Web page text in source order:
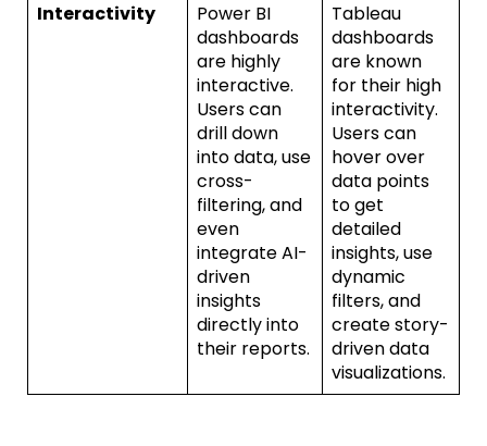
Interactivity
Power BI
dashboards
are highly
interactive.
Users can
drill down
into data, use
cross-
filtering, and
even
integrate AI-
driven
insights
directly into
their reports.
Tableau
dashboards
are known
for their high
interactivity.
Users can
hover over
data points
to get
detailed
insights, use
dynamic
filters, and
create story-
driven data
visualizations.